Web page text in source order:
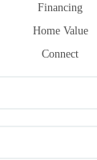
Financing
Home Value
Connect